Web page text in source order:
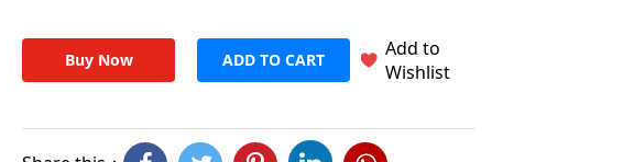
Buy Now ADD TO CART
Add to
Wishlist